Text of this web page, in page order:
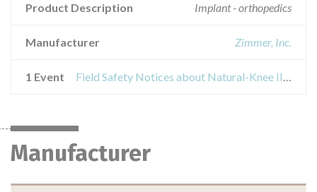
Product Description Implant - orthopedics
Manufacturer Zimmer, Inc.
1 Event Field Safety Notices about Natural-Knee II Durasul All-Poly-patella, size 7 and 10 mm
Manufacturer